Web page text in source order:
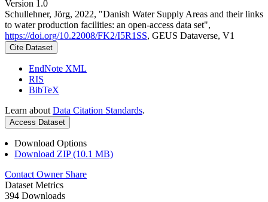
Version 1.0
Schullehner, Jörg, 2022, "Danish Water Supply Areas and their links
to water production facilities: an open-access data set",
https://doi.org/10.22008/FK2/I5R1SS, GEUS Dataverse, V1
Cite Dataset
EndNote XML
RIS
BibTeX
Learn about Data Citation Standards.
Access Dataset
Download Options
Download ZIP (10.1 MB)
Contact Owner Share
Dataset Metrics
394 Downloads